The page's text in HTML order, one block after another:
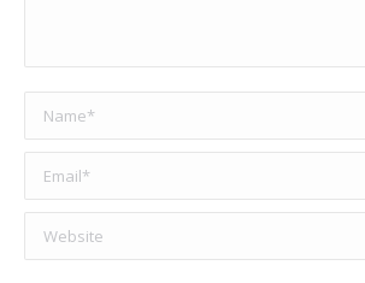
Email *
Website